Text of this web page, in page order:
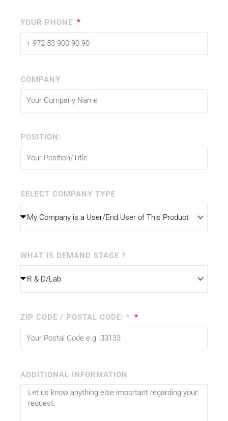
YOUR PHONE
COMPANY
POSITION:
SELECT COMPANY TYPE
WHAT IS DEMAND STAGE ?
ZIP CODE / POSTAL CODE: *
ADDITIONAL INFORMATION